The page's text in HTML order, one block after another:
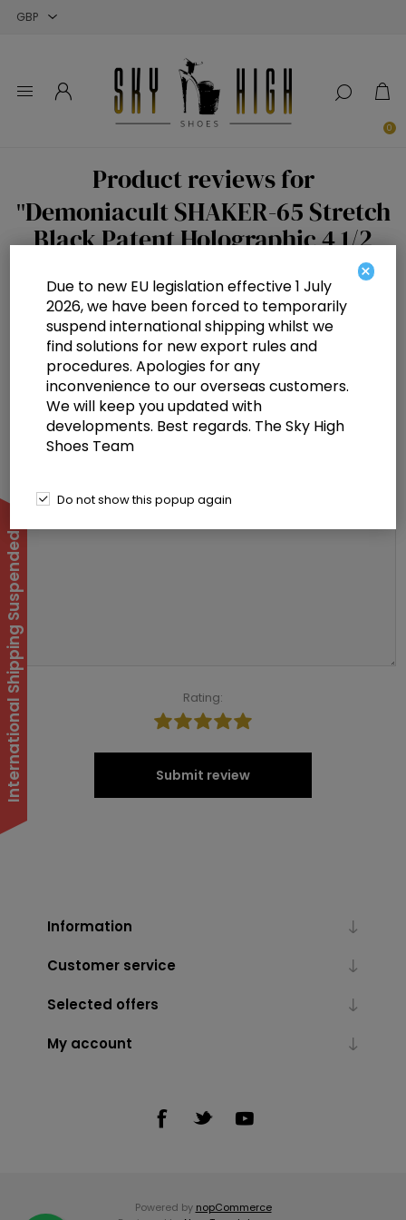
0
Product reviews for
Demoniacult SHAKER-65 Stretch
Black Patent Holographic 4 1/2
inch Wedge Platform Stretch Knee
High Boot Back Zip
Write your own review
Only registered users can write reviews
Review title:
Review text:
Rating:
Submit review
Information
Customer service
Selected offers
My account
Powered by nopCommerce
International Shipping Suspended
×
Due to new EU legislation effective 1 July
2026, we have been forced to temporarily
suspend international shipping whilst we
find solutions for new export rules and
procedures. Apologies for any
inconvenience to our overseas customers.
We will keep you updated with
developments. Best regards. The Sky High
Shoes Team
Do not show this popup again